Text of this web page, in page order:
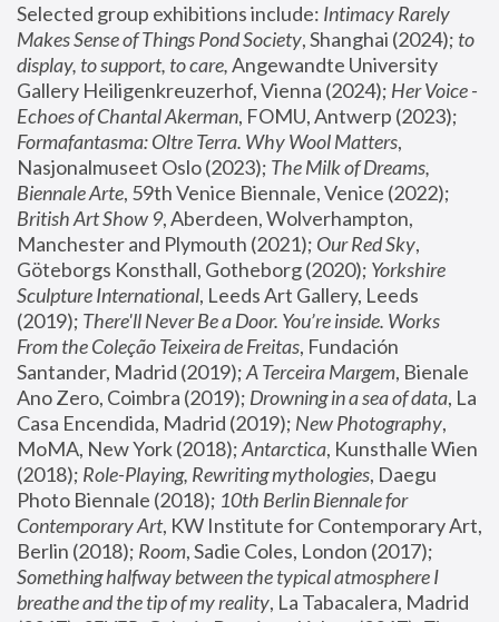
Selected group exhibitions include: Intimacy Rarely
Makes Sense of Things Pond Society, Shanghai (2024); to
display, to support, to care, Angewandte University
Gallery Heiligenkreuzerhof, Vienna (2024); Her Voice -
Echoes of Chantal Akerman
Formafantasma: Oltre Terra. Why Wool Matters,
Nasjonalmuseet Oslo (2023); The Milk of Dreams,
Biennale Arte
British Art Show 9, Aberdeen, Wolverhampton,
Manchester and Plymouth (2021); Our Red Sky,
Göteborgs Konsthall, Gotheborg (2020); Yorkshire
Sculpture International, Leeds Art Gallery, Leeds
(2019); There'll Never Be a Door. You’re inside. Works
From the Coleção Teixeira de Freitas, Fundación
Santander, Madrid (2019); A Terceira Margem, Bienale
Ano Zero, Coimbra (2019); Drowning in a sea of data, La
Casa Encendida, Madrid (2019); New Photography,
MoMA, New York (2018); Antarctica, Kunsthalle Wien
(2018); Role-Playing, Rewriting mythologies, Daegu
Photo Biennale (2018); 10th Berlin Biennale for
Contemporary Art, KW Institute for Contemporary Art,
Berlin (2018); Room
Something halfway between the typical atmosphere I
breathe and the tip of my reality, La Tabacalera, Madrid